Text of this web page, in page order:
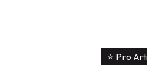
⭐️ Pro